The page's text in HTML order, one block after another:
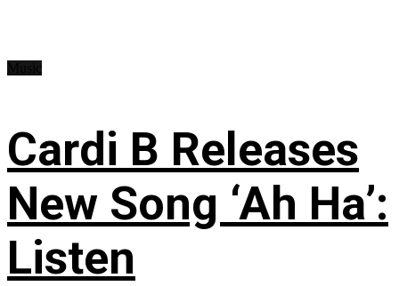
Cardi B Releases
New Song ‘Ah Ha’:
Listen